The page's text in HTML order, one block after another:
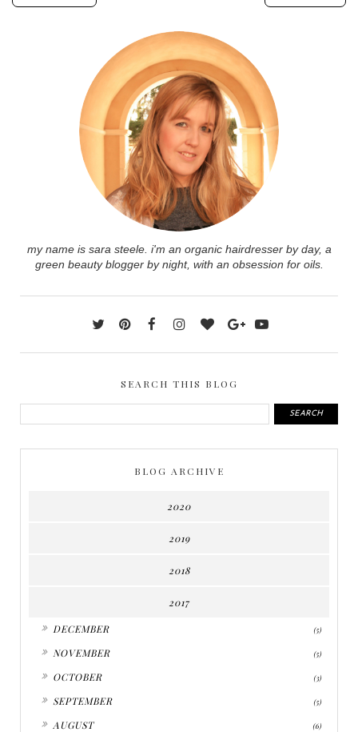
my name is sara steele. i'm an organic hairdresser by day, a
green beauty blogger by night, with an obsession for oils.
SEARCH THIS BLOG
BLOG ARCHIVE
2020
2019
2018
2017
DECEMBER (5)
NOVEMBER (5)
OCTOBER (3)
SEPTEMBER (5)
AUGUST (6)